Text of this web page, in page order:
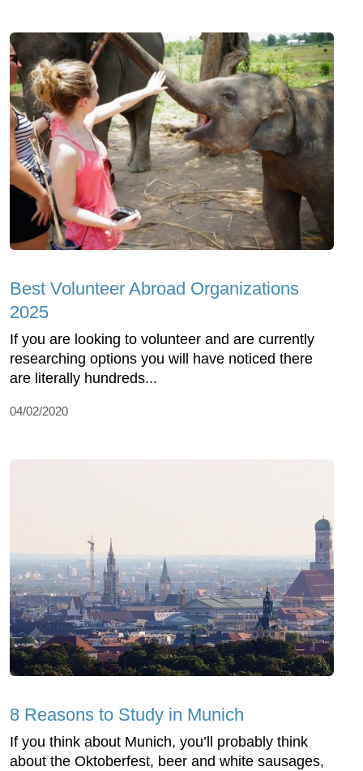
Best Volunteer Abroad Organizations
2025
If you are looking to volunteer and are currently
researching options you will have noticed there
are literally hundreds...
04/02/2020
8 Reasons to Study in Munich
If you think about Munich, you’ll probably think
about the Oktoberfest, beer and white sausages,